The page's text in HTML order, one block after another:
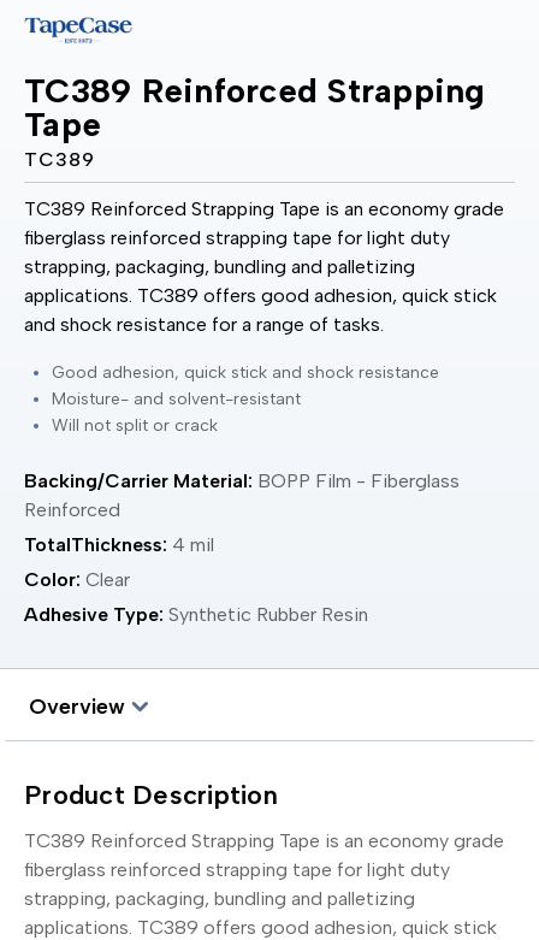
TC389 Reinforced Strapping
Tape
TC389
TC389 Reinforced Strapping Tape is an economy grade
fiberglass reinforced strapping tape for light duty
strapping, packaging, bundling and palletizing
applications. TC389 offers good adhesion, quick stick
and shock resistance for a range of tasks.
Good adhesion, quick stick and shock resistance
Moisture- and solvent-resistant
Will not split or crack
Color: Clear
Backing/Carrier Material: BOPP Film - Fiberglass
Reinforced
Adhesive Type: Synthetic Rubber Resin
TotalThickness: 4 mil
Overview
Product Description
TC389 Reinforced Strapping Tape is an economy grade
fiberglass reinforced strapping tape for light duty
strapping, packaging, bundling and palletizing
applications. TC389 offers good adhesion, quick stick